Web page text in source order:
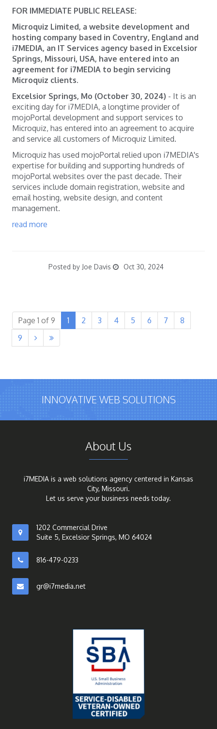
FOR IMMEDIATE PUBLIC RELEASE:
Microquiz Limited, a website development and
hosting company based in Coventry, England and
i7MEDIA, an IT Services agency based in Excelsior
Springs, Missouri, USA, have entered into an
agreement for i7MEDIA to begin servicing
Microquiz clients.
Excelsior Springs, Mo (October 30, 2024) - It is an
exciting day for i7MEDIA, a longtime provider of
mojoPortal development and support services to
Microquiz, has entered into an agreement to acquire
and service all customers of Microquiz Limited.
Microquiz has used mojoPortal relied upon i7MEDIA's
expertise for building and supporting hundreds of
mojoPortal websites over the past decade. Their
services include domain registration, website and
email hosting, website design, and content
management.
read more
Posted by Joe Davis Oct 30, 2024
Page 1 of 9 1 2 3 4 5 6 7
8
9
 
INNOVATIVE WEB SOLUTIONS
About Us
i7MEDIA is a web solutions agency centered in Kansas
City, Missouri.
Let us serve your business needs today.
1202 Commercial Drive
Suite 5, Excelsior Springs, MO 64024
816-479-0233
gr@i7media.net